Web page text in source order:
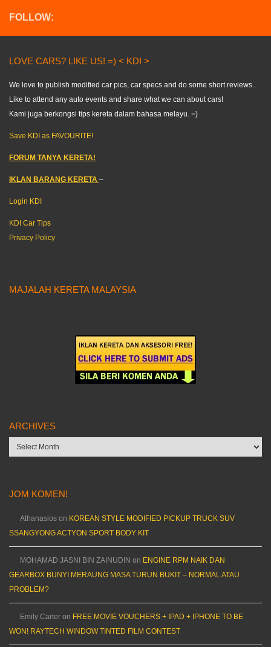
FOLLOW:
LOVE CARS? LIKE US! =) < KDI >
We love to publish modified car pics, car specs and do some short reviews..
Like to attend any auto events and share what we can about cars!
Kami juga berkongsi tips kereta dalam bahasa melayu. =)
Save KDI as FAVOURITE!
FORUM TANYA KERETA!
IKLAN BARANG KERETA –
Login KDI
KDI Car Tips
Privacy Policy
MAJALAH KERETA MALAYSIA
ARCHIVES
Archives
JOM KOMEN!
Athanasios on KOREAN STYLE MODIFIED PICKUP TRUCK SUV
SSANGYONG ACTYON SPORT BODY KIT
MOHAMAD JASNI BIN ZAINUDIN on ENGINE RPM NAIK DAN
GEARBOX BUNYI MERAUNG MASA TURUN BUKIT – NORMAL ATAU
PROBLEM?
Emily Carter on FREE MOVIE VOUCHERS + IPAD + IPHONE TO BE
WON! RAYTECH WINDOW TINTED FILM CONTEST